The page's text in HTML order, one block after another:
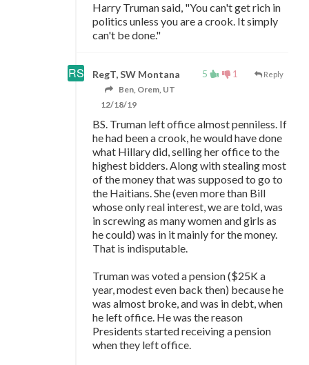
Harry Truman said, "You can't get rich in
politics unless you are a crook. It simply
can't be done."
5 1 Reply
RegT, SW Montana
Ben, Orem, UT
12/18/19
BS. Truman left office almost penniless. If
he had been a crook, he would have done
what Hillary did, selling her office to the
highest bidders. Along with stealing most
of the money that was supposed to go to
the Haitians. She (even more than Bill
whose only real interest, we are told, was
in screwing as many women and girls as
he could) was in it mainly for the money.
That is indisputable.
Truman was voted a pension ($25K a
year, modest even back then) because he
was almost broke, and was in debt, when
he left office. He was the reason
Presidents started receiving a pension
when they left office.